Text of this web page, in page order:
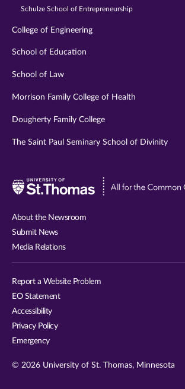
Schulze School of Entrepreneurship
College of Engineering
School of Education
School of Law
Morrison Family College of Health
Dougherty Family College
The Saint Paul Seminary School of Divinity
About the Newsroom
Submit News
Media Relations
Report a Website Problem
EO Statement
Accessibility
Privacy Policy
Emergency
© 2026 University of St. Thomas, Minnesota